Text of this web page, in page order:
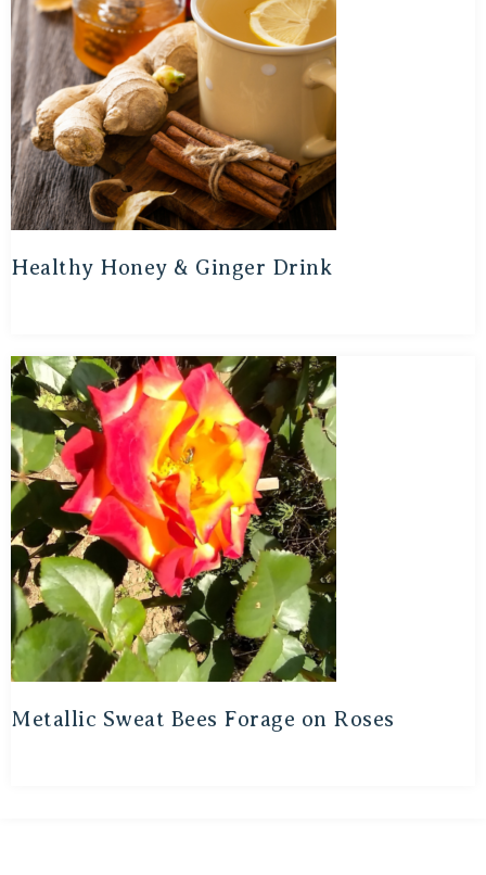
Healthy Honey & Ginger Drink
Metallic Sweat Bees Forage on Roses